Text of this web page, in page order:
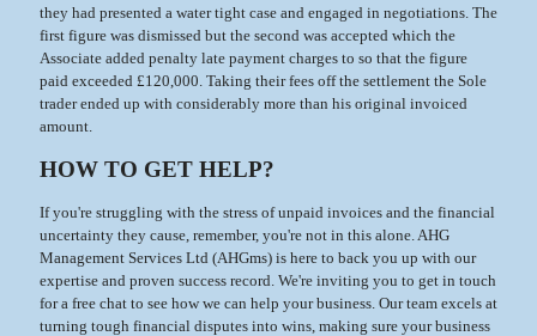
they had presented a water tight case and engaged in negotiations. The
first figure was dismissed but the second was accepted which the
Associate added penalty late payment charges to so that the figure
paid exceeded £120,000. Taking their fees off the settlement the Sole
trader ended up with considerably more than his original invoiced
amount.
HOW TO GET HELP?
If you're struggling with the stress of unpaid invoices and the financial
uncertainty they cause, remember, you're not in this alone. AHG
Management Services Ltd (AHGms) is here to back you up with our
expertise and proven success record. We're inviting you to get in touch
for a free chat to see how we can help your business. Our team excels at
turning tough financial disputes into wins, making sure your business